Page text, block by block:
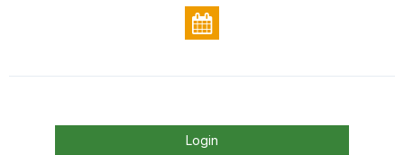
Login